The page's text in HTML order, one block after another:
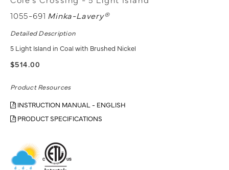
1055-691 Minka-Lavery®
Detailed Description
5 Light Island in Coal with Brushed Nickel
$514.00
Product Resources
INSTRUCTION MANUAL - ENGLISH
PRODUCT SPECIFICATIONS